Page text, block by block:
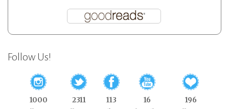
Follow Us!
1000
2311
113
16
196